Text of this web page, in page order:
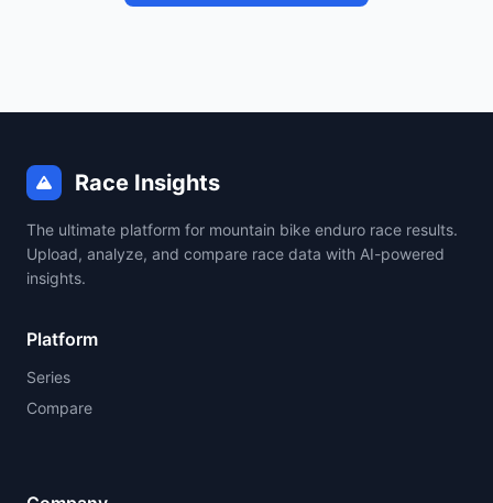
Race Insights
The ultimate platform for mountain bike enduro race results.
Upload, analyze, and compare race data with AI-powered
insights.
Platform
Series
Compare